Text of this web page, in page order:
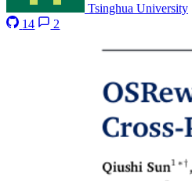
Tsinghua University
14
2